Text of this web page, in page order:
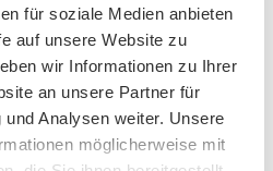
für soziale Medien anbieten
auf unsere Website zu
wir Informationen zu Ihrer
an unsere Partner für
Analysen weiter. Unsere
möglicherweise mit
approach – for everyone who
in their home, but also
choices.
to the highest ecological and